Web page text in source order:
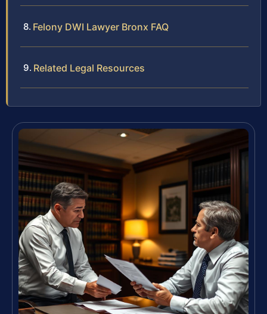
Felony DWI Lawyer Bronx FAQ
Related Legal Resources